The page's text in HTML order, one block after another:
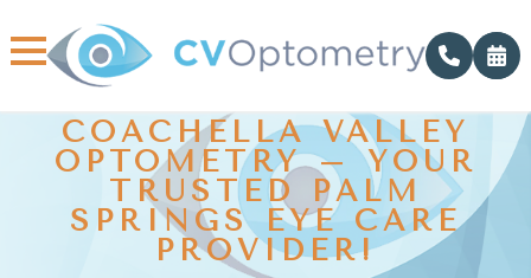
COACHELLA VALLEY
OPTOMETRY – YOUR
TRUSTED PALM
SPRINGS EYE CARE
PROVIDER!